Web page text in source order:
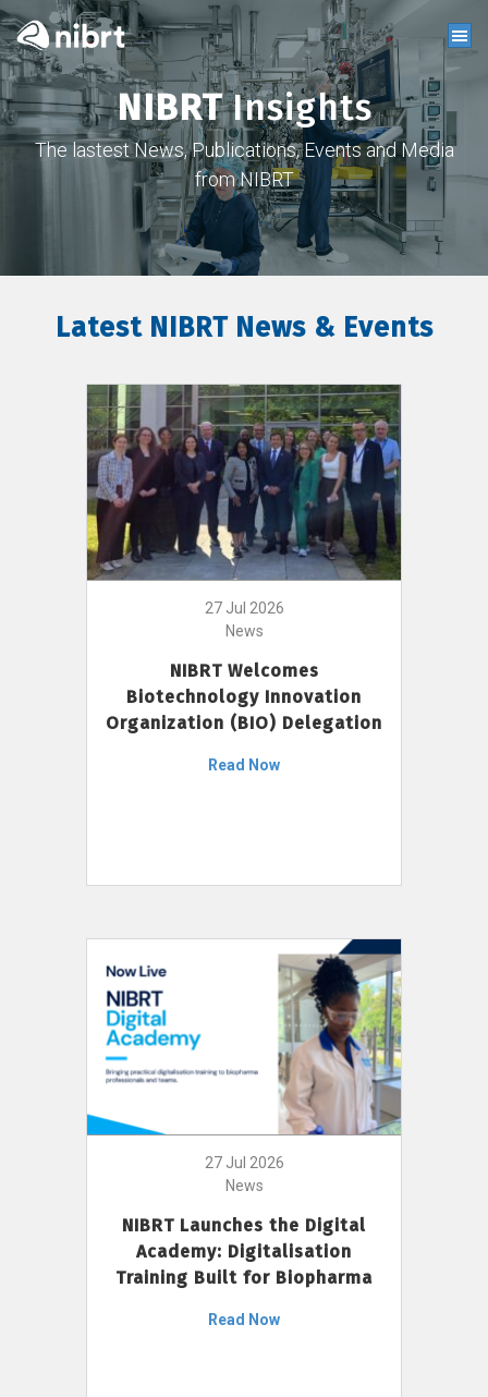
NIBRTInsights
The lastest News, Publications, Events and Media
from NIBRT
Latest NIBRT News & Events
27 Jul 2026
News
NIBRT Welcomes
Biotechnology Innovation
Organization (BIO) Delegation
Read Now
27 Jul 2026
News
NIBRT Launches the Digital
Academy: Digitalisation
Training Built for Biopharma
Read Now